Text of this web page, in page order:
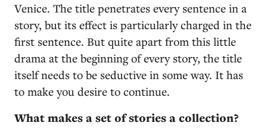
Venice. The title penetrates every sentence in a
story, but its effect is particularly charged in the
first sentence. But quite apart from this little
drama at the beginning of every story, the title
itself needs to be seductive in some way. It has
to make you desire to continue.
What makes a set of stories a collection?